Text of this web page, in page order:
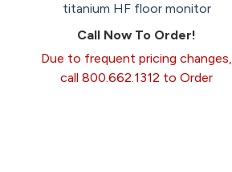
titanium HF floor monitor
Call Now To Order!
Due to frequent pricing changes,
call 800.662.1312 to Order